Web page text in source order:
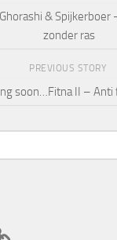
& Spijkerboer
zonder ras
PREVIOUS STORY
soon…Fitna II – Anti